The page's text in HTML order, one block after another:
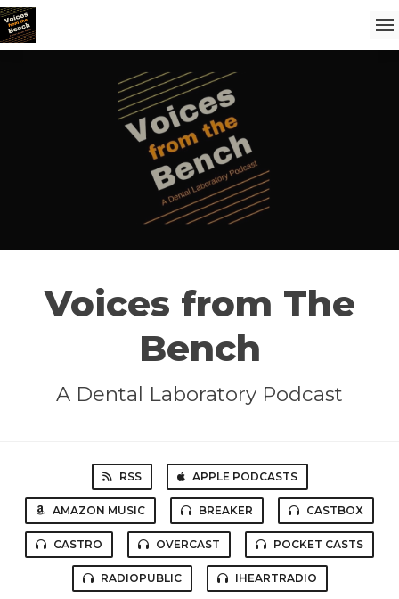
Voices from The
Bench
A Dental Laboratory Podcast
RSS APPLE PODCASTS
AMAZON MUSIC BREAKER CASTBOX
CASTRO OVERCAST POCKET CASTS
RADIOPUBLIC IHEARTRADIO